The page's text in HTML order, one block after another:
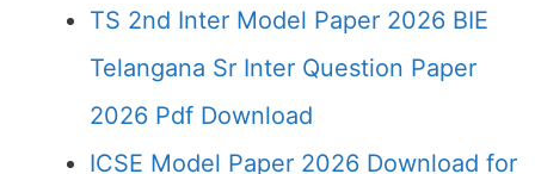
TS 2nd Inter Model Paper 2026 BIE
Telangana Sr Inter Question Paper
2026 Pdf Download
ICSE Model Paper 2026 Download for